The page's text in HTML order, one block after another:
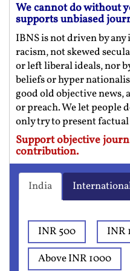
We cannot do without
supports unbiased
IBNS is not driven by
racism, not skewed
or left liberal ideals, nor
beliefs or hyper
good old objective news,
or preach. We let people
only try to present
Support objective
contribution.
India
INR 500
INR
Above INR 1000